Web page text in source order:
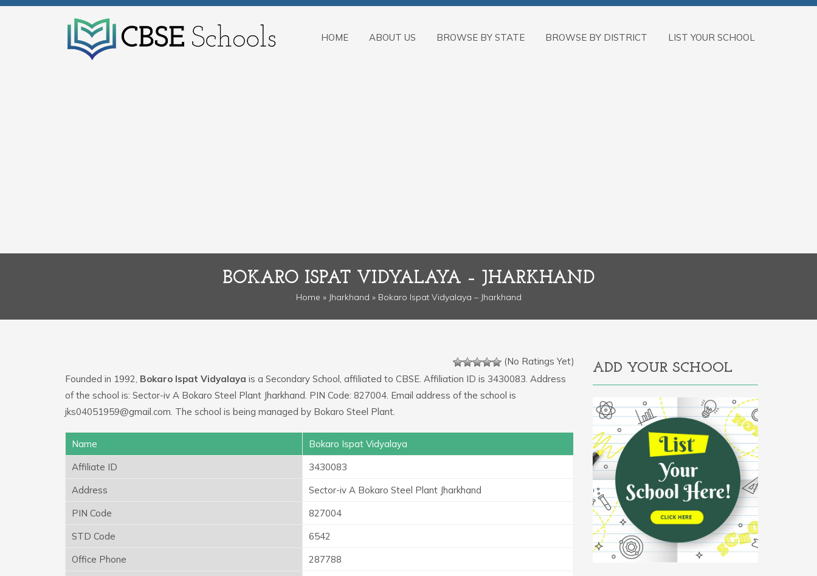
HOME ABOUT US BROWSE BY STATE BROWSE BY DISTRICT LIST YOUR SCHOOL
BOKARO ISPAT VIDYALAYA – JHARKHAND
Home » Jharkhand » Bokaro Ispat Vidyalaya – Jharkhand
(No Ratings Yet)
Founded in 1992, Bokaro Ispat Vidyalaya is a Secondary School, affiliated to CBSE. Affiliation ID is 3430083. Address
of the school is: Sector-iv A Bokaro Steel Plant Jharkhand. PIN Code: 827004. Email address of the school is
jks04051959@gmail.com. The school is being managed by Bokaro Steel Plant.
Name
Bokaro Ispat Vidyalaya
Affiliate ID
3430083
Address
Sector-iv A Bokaro Steel Plant Jharkhand
PIN Code
827004
STD Code
6542
Office Phone
287788
ADD YOUR SCHOOL